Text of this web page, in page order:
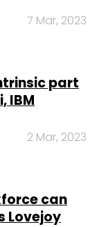
7 Mar, 2023
part
IBM
2 Mar, 2023
can
Lovejoy